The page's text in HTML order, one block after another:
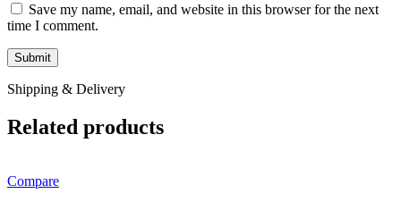
Save my name, email, and website in this browser for the next
time I comment.
Shipping & Delivery
Related products
Compare